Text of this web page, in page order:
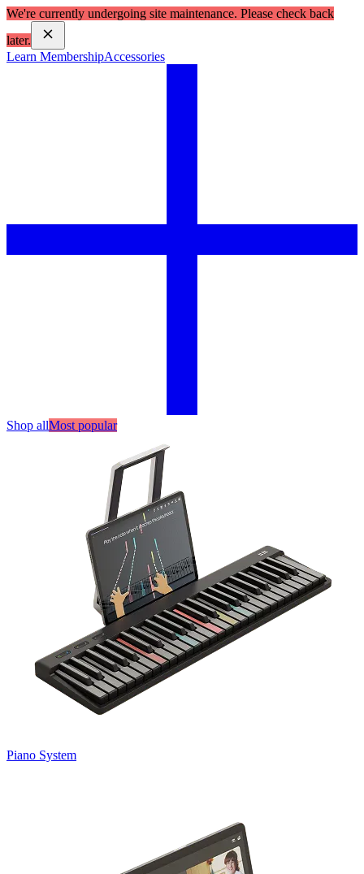
We're currently undergoing site maintenance. Please check back
later.
Learn MembershipAccessories
Shop allMost popular
Piano System